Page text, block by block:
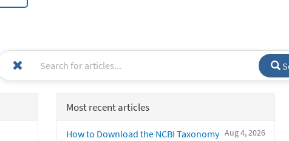
Most recent articles
Aug 4, 2026
How to Download the NCBI Taxonomy